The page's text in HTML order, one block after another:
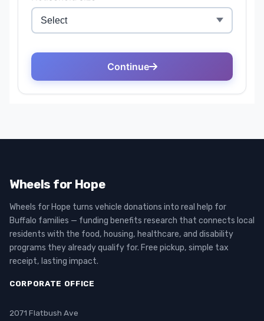
Wheels for Hope
Wheels for Hope turns vehicle donations into real help for
Buffalo families — funding benefits research that connects local
residents with the food, housing, healthcare, and disability
programs they already qualify for. Free pickup, simple tax
receipt, lasting impact.
CORPORATE OFFICE
2071 Flatbush Ave